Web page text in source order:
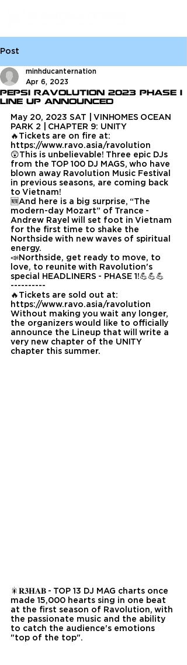
Post
Pepsi Ravolution 2023 Phase 1
Line Up Announced
minhducanternation
Apr 6, 2023
May 20, 2023 SAT | VINHOMES OCEAN
PARK 2 | CHAPTER 9: UNITY
🔥Tickets are on fire at:
https://www.ravo.asia/ravolution
😲This is unbelievable! Three epic DJs
from the TOP 100 DJ MAGS, who have
blown away Ravolution Music Festival
in previous seasons, are coming back
to Vietnam!
🆕And here is a big surprise, “The
modern-day Mozart” of Trance -
Andrew Rayel will set foot in Vietnam
for the first time to shake the
Northside with new waves of spiritual
energy.
📣Northside, get ready to move, to
love, to reunite with Ravolution's
special HEADLINERS - PHASE 1!💪💪💪
----------
🔥Tickets are sold out at:
https://www.ravo.asia/ravolution
Without making you wait any longer,
the organizers would like to officially
announce the Lineup that will write a
very new chapter of the UNITY
chapter this summer.
🎇𝐑𝟑𝐇𝐀𝐁 - TOP 13 DJ MAG charts once
made 15,000 hearts sing in one beat
at the first season of Ravolution, with
the passionate music and the ability
to catch the audience's emotions
"top of the top".